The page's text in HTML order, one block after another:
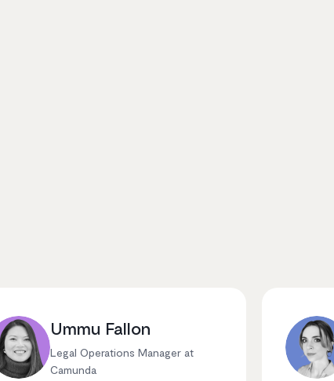
Ummu Fallon
Legal Operations Manager at
Camunda